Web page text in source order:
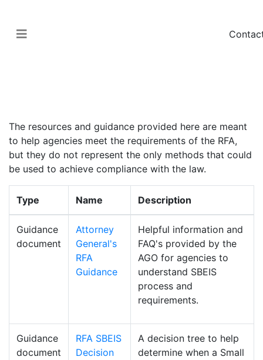
The resources and guidance provided here are meant
to help agencies meet the requirements of the RFA,
but they do not represent the only methods that could
be used to achieve compliance with the law.
Type Name Description
Guidance
document
Attorney
General's
RFA
Guidance
Helpful information and
FAQ's provided by the
AGO for agencies to
understand SBEIS
process and
requirements.
Guidance
document
RFA SBEIS
Decision
A decision tree to help
determine when a Small